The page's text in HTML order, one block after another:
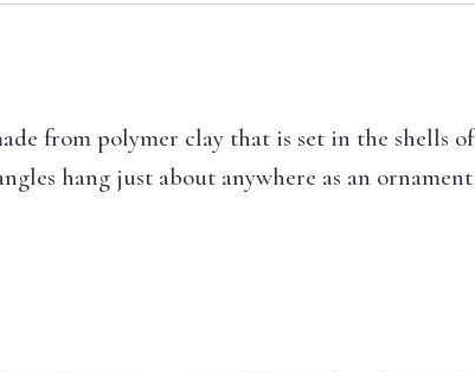
from polymer clay that is set in the shells
hang just about anywhere as an